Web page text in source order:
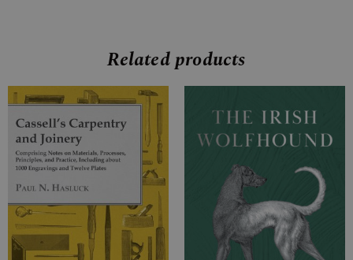
Related products